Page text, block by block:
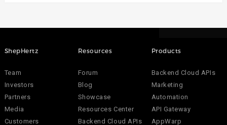
ShepHertz
Team
Investors
Partners
Media
Customers
Resources
Forum
Blog
Showcase
Resources Center
Backend Cloud APIs
Products
Backend Cloud APIs
Marketing
Automation
API Gateway
AppWarp